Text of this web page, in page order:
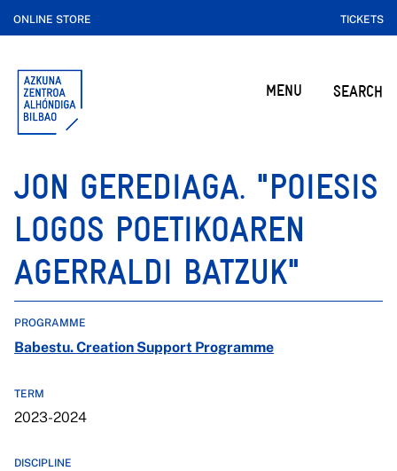
ONLINE STORE TICKETS
MENU SEARCH
JON GEREDIAGA. "POIESIS
LOGOS POETIKOAREN
AGERRALDI BATZUK"
PROGRAMME
Babestu. Creation Support Programme
TERM
2023-2024
DISCIPLINE